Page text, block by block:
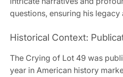
questions, ensuring his legacy
Historical Context:
The Crying of Lot 49 was
year in American history